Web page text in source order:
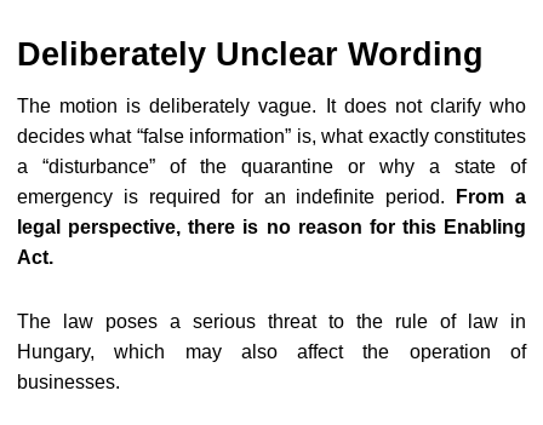
Deliberately Unclear Wording
The motion is deliberately vague. It does not clarify who
decides what “false information” is, what exactly constitutes
a “disturbance” of the quarantine or why a state of
emergency is required for an indefinite period.
From a
legal perspective, there is no reason for this Enabling
Act.
The law poses a serious threat to the rule of law in
Hungary, which may also affect the operation of
businesses.